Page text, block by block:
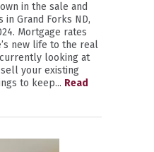
in the sale and
in Grand Forks ND,
Mortgage rates
new life to the real
looking at
your existing
to keep... Read